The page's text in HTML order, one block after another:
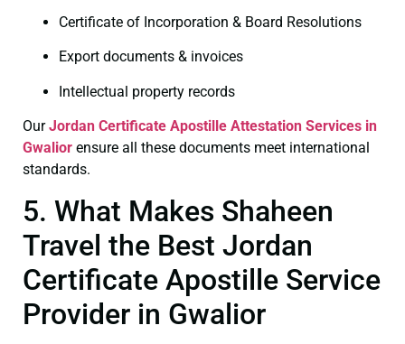
Certificate of Incorporation & Board Resolutions
Export documents & invoices
Intellectual property records
OurJordan Certificate Apostille Attestation Services in
Gwalior ensure all these documents meet international
standards.
5. What Makes Shaheen
Travel the Best Jordan
Certificate Apostille Service
Provider in Gwalior